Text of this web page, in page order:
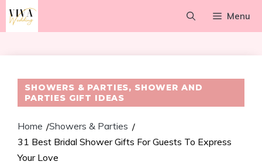
Skip
Menu
SHOWERS & PARTIES, SHOWER AND
PARTIES GIFT IDEAS
Home /Showers & Parties /
31 Best Bridal Shower Gifts For Guests To Express
Your Love